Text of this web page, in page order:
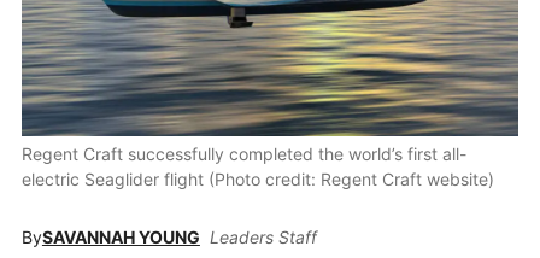
Regent Craft successfully completed the world’s first all-
electric Seaglider flight (Photo credit: Regent Craft website)
BySAVANNAH YOUNG Leaders Staff